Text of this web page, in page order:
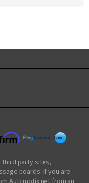
third party sites,
boards. If you are
Automotix.net from an